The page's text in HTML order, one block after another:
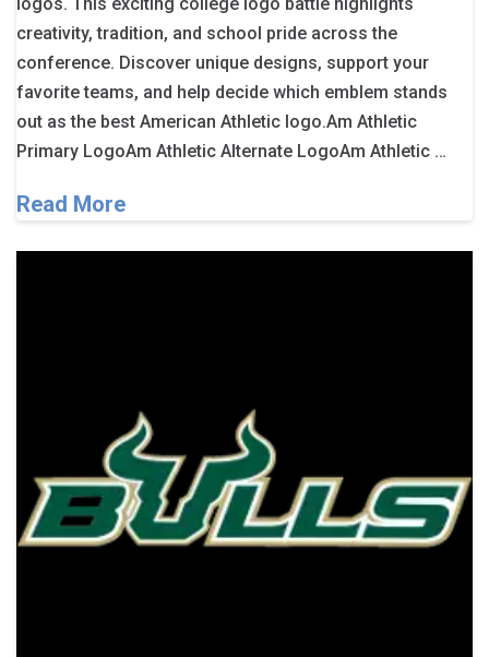
logos. This exciting college logo battle highlights
creativity, tradition, and school pride across the
conference. Discover unique designs, support your
favorite teams, and help decide which emblem stands
out as the best American Athletic logo.Am Athletic
Primary LogoAm Athletic Alternate LogoAm Athletic …
Read More